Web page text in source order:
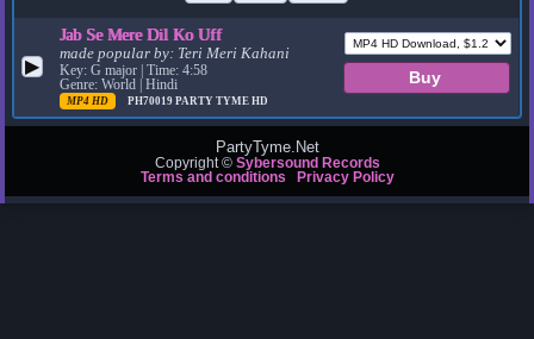
▶
Jab Se Mere Dil Ko Uff
made popular by: Teri Meri Kahani
Key: G major | Time: 4:58
Genre: World | Hindi
MP4 HD PH70019PARTY TYME HD
PartyTyme.Net
Copyright © Sybersound Records
Terms and conditions
Privacy Policy